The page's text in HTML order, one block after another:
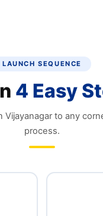
LAUNCH SEQUENCE
4 Easy
to any
process.